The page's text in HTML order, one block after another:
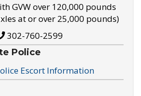
GVW over 120,000 pounds
at or over 25,000 pounds)
302-760-2599
Police
Escort Information